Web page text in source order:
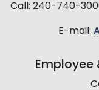
Call: 240-740-
E-mail:
Employee